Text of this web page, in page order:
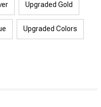
Upgraded Gold
Upgraded Colors